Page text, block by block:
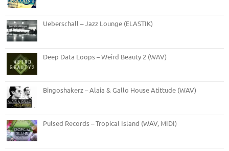
Ueberschall – Jazz Lounge (ELASTIK)
Deep Data Loops – Weird Beauty 2 (WAV)
Bingoshakerz – Alaia & Gallo House Atittude (WAV)
Pulsed Records – Tropical Island (WAV, MIDI)